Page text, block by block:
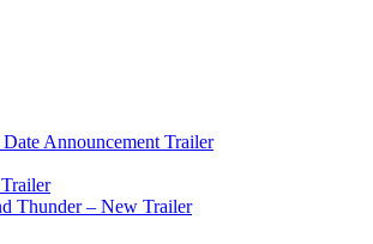
Announcement Trailer
Thunder – New Trailer